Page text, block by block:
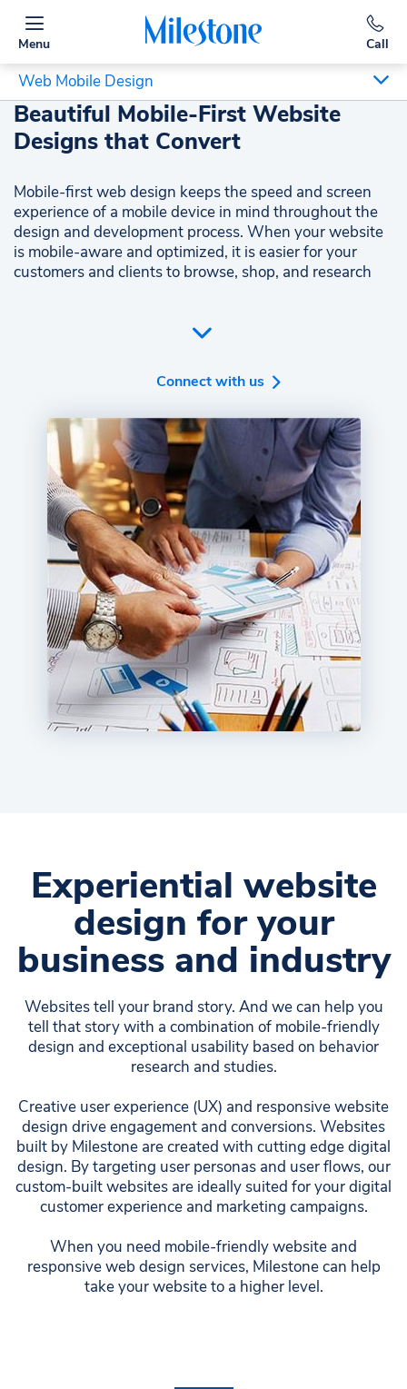
Menu Call
Web Mobile Design
Beautiful Mobile-First Website
Designs that Convert
Mobile-first web design keeps the speed and screen
experience of a mobile device in mind throughout the
design and development process. When your website
is mobile-aware and optimized, it is easier for your
customers and clients to browse, shop, and research
With mobile-first design, you can put your best foot
services companies are partnering with Milestone to
create high-performing websites with mobile web
design and robust SEO technology.
We use a persona-based approach and a storyboard
creative model to connect with your audience. With
creative responsive design, content, search technology,
and our award-winning content management system,
we can help take your website to a higher level of
engagement.
The perfect balance of creativity and SEO technology is
the Milestone difference. Find out how our responsive
web design services can help your business.
Connect with us
Experiential website
design for your
business and industry
Websites tell your brand story. And we can help you
tell that story with a combination of mobile-friendly
design and exceptional usability based on behavior
research and studies.
Creative user experience (UX) and responsive website
design drive engagement and conversions. Websites
built by Milestone are created with cutting edge digital
design. By targeting user personas and user flows, our
custom-built websites are ideally suited for your digital
customer experience and marketing campaigns.
When you need mobile-friendly website and
responsive web design services, Milestone can help
take your website to a higher level.